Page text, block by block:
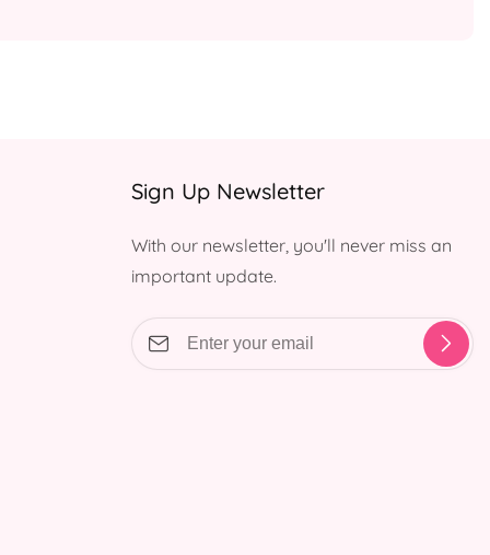
Sign Up Newsletter
With our newsletter, you'll never miss an
important update.